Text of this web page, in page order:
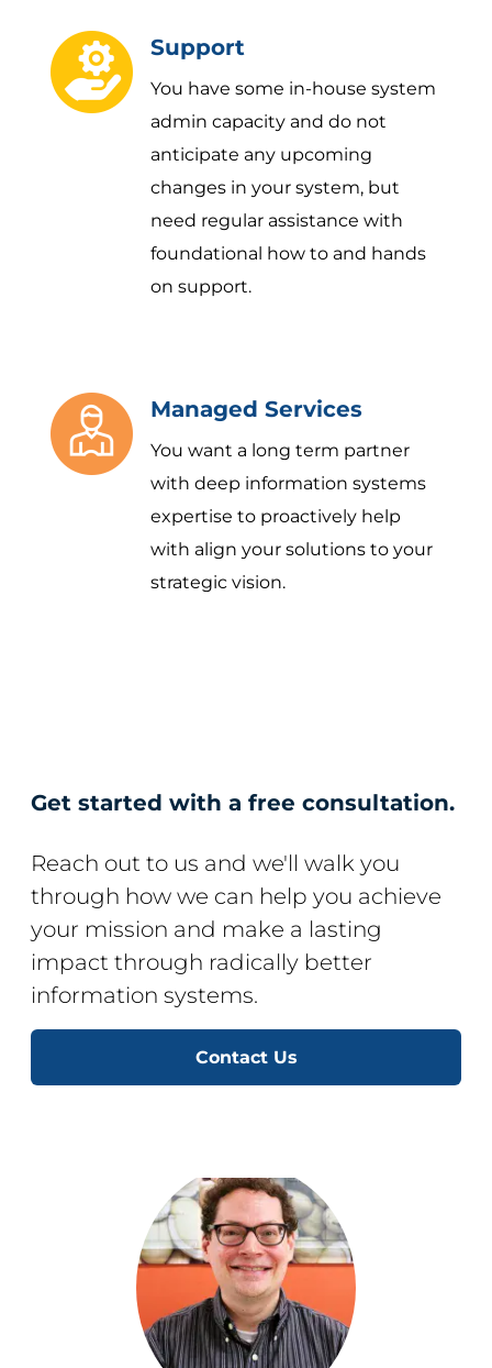
Support
You have some in-house system
admin capacity and do not
anticipate any upcoming
changes in your system, but
need regular assistance with
foundational how to and hands
on support.
Managed Services
You want a long term partner
with deep information systems
expertise to proactively help
with align your solutions to your
strategic vision.
Get started with a free consultation.
Reach out to us and we'll walk you
through how we can help you achieve
your mission and make a lasting
impact through radically better
information systems.
Contact Us